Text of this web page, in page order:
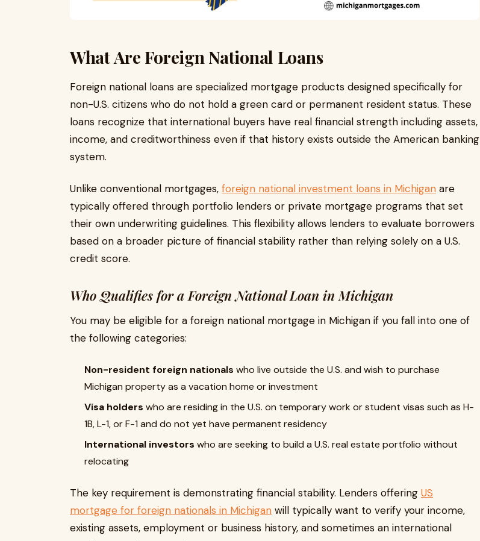
What Are Foreign National Loans
Foreign national loans are specialized mortgage products designed specifically for
non-U.S. citizens who do not hold a green card or permanent resident status. These
loans recognize that international buyers have real financial strength including assets,
income, and creditworthiness even if that history exists outside the American banking
system.
Unlike conventional mortgages, foreign national investment loans in Michigan are
typically offered through portfolio lenders or private mortgage programs that set
their own underwriting guidelines. This flexibility allows lenders to evaluate borrowers
based on a broader picture of financial stability rather than relying solely on a U.S.
credit score.
Who Qualifies for a Foreign National Loan in Michigan
You may be eligible for a foreign national mortgage in Michigan if you fall into one of
the following categories:
Non-resident foreign nationals who live outside the U.S. and wish to purchase
Michigan property as a vacation home or investment
Visa holders who are residing in the U.S. on temporary work or student visas such as H-
1B, L-1, or F-1 and do not yet have permanent residency
International investors who are seeking to build a U.S. real estate portfolio without
relocating
The key requirement is demonstrating financial stability. Lenders offering US
mortgage for foreign nationals in Michigan will typically want to verify your income,
existing assets, employment or business history, and sometimes an international